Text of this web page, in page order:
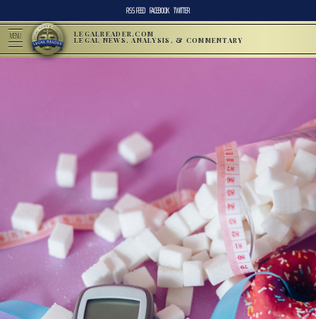
RSS FEED FACEBOOK TWITTER
MENU LEGALREADER.COM
LEGAL NEWS, ANALYSIS, & COMMENTARY